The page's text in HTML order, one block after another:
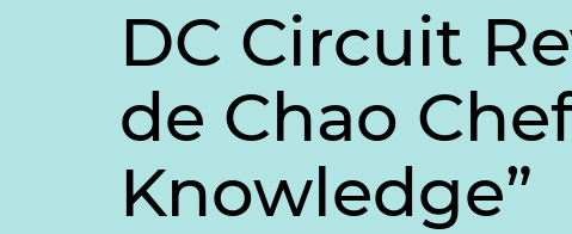
DC Circuit
de Chao
Knowledge”